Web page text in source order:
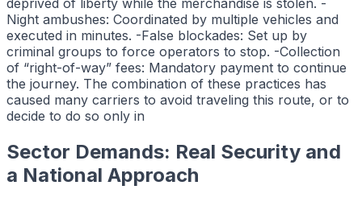
deprived of liberty while the merchandise is stolen. -
Night ambushes: Coordinated by multiple vehicles and
executed in minutes. -False blockades: Set up by
criminal groups to force operators to stop. -Collection
of “right-of-way” fees: Mandatory payment to continue
the journey. The combination of these practices has
caused many carriers to avoid traveling this route, or to
decide to do so only in
Sector Demands: Real Security and
a National Approach